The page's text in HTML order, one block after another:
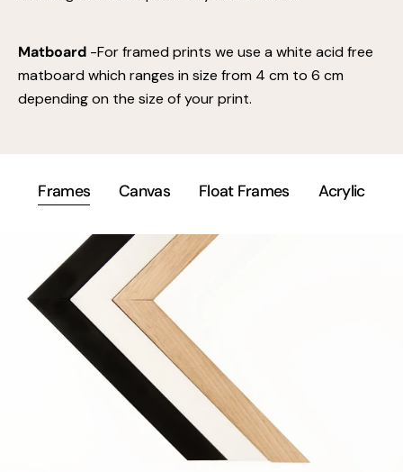
Matboard -For framed prints we use a white acid free
matboard which ranges in size from 4 cm to 6 cm
depending on the size of your print.
Frames Canvas Float Frames Acrylic